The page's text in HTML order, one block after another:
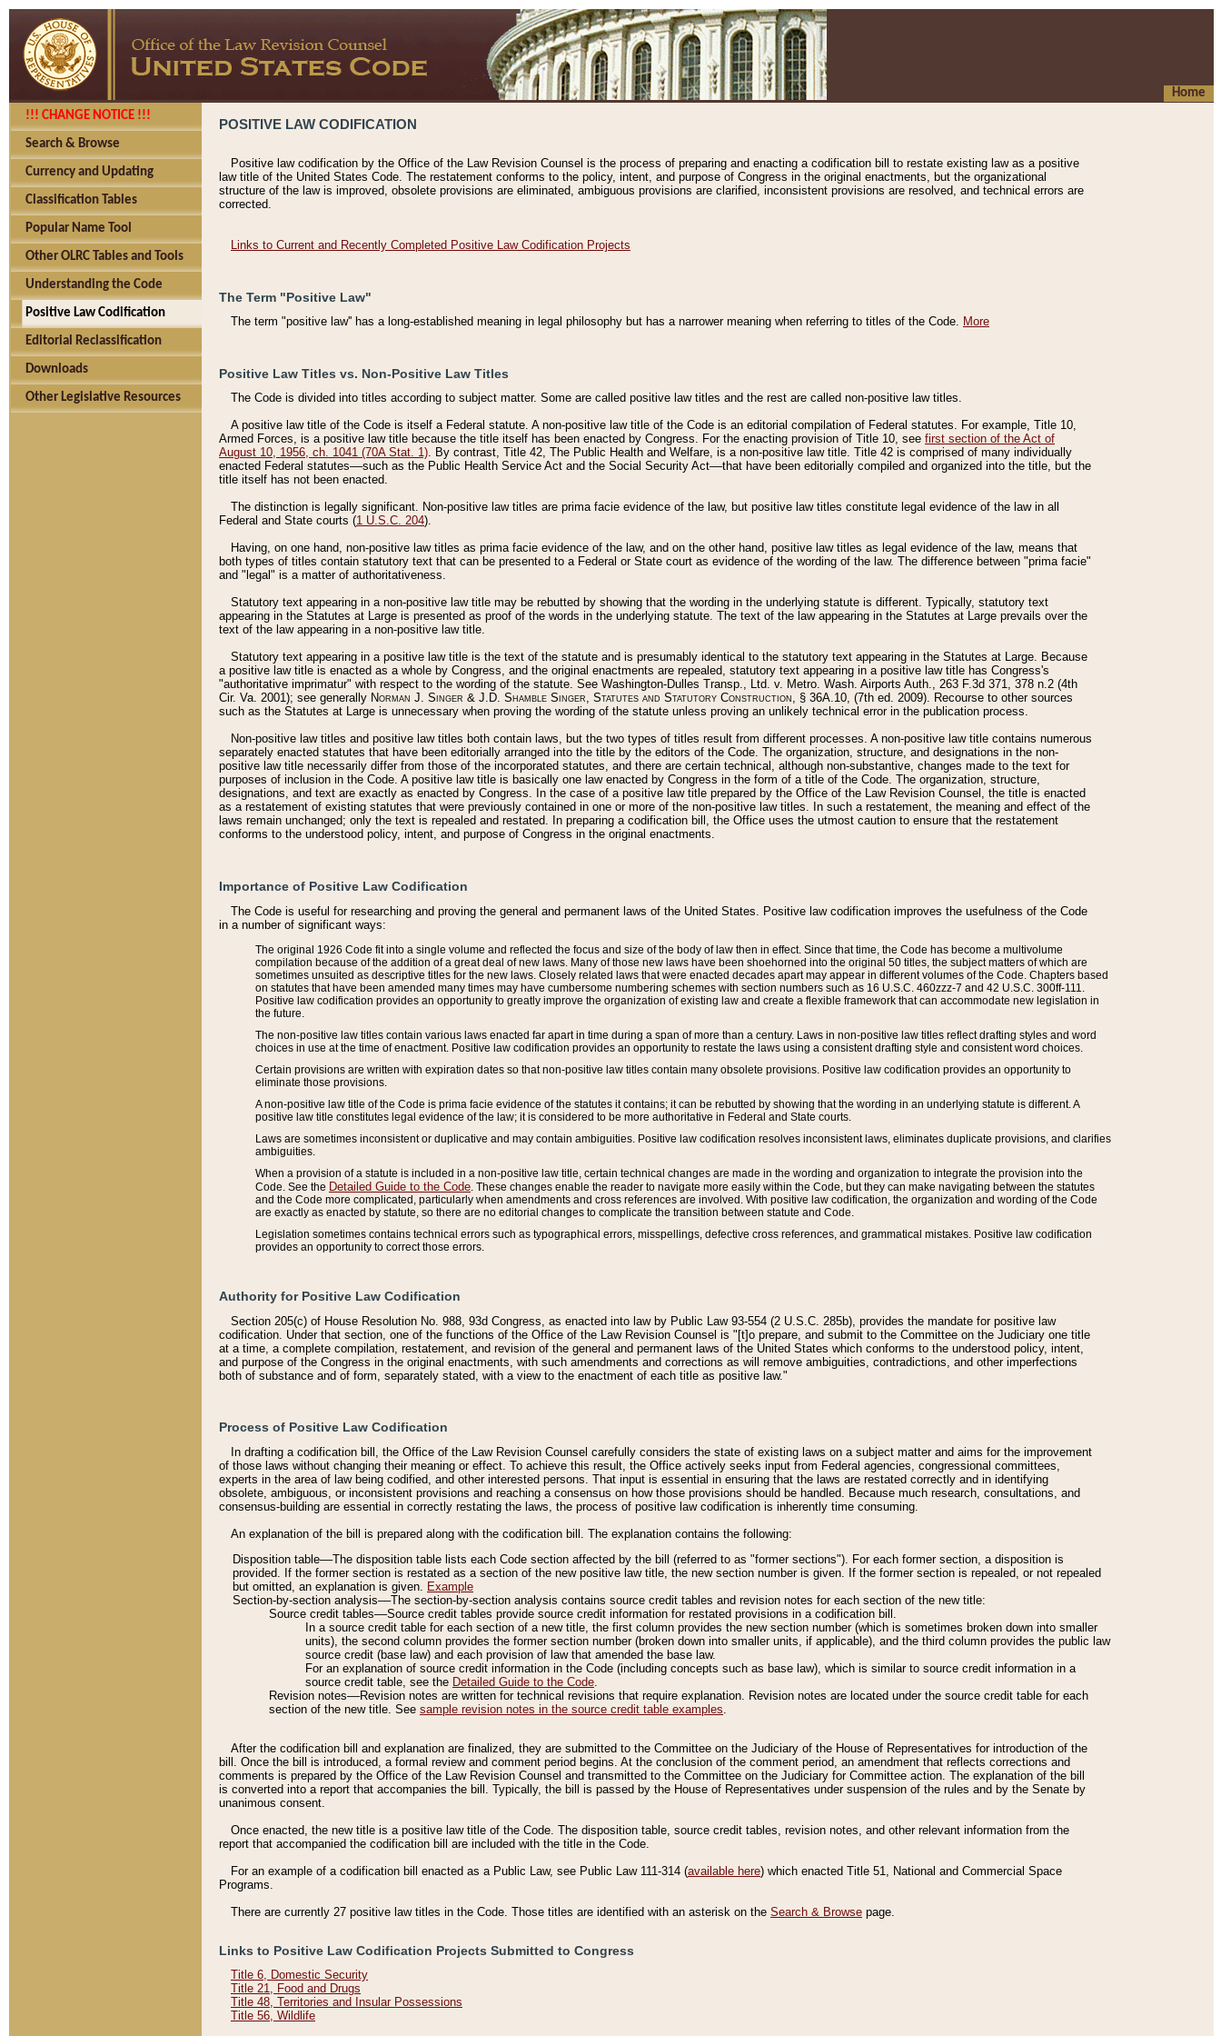
Home
!!! CHANGE NOTICE !!!
Search & Browse
Currency and Updating
Classification Tables
Popular Name Tool
Other OLRC Tables and Tools
Understanding the Code
Positive Law Codification
Editorial Reclassification
Downloads
Other Legislative Resources
POSITIVE LAW CODIFICATION
Positive law codification by the Office of the Law Revision Counsel is the process of preparing and enacting a codification bill to restate existing law as a positive
law title of the United States Code. The restatement conforms to the policy, intent, and purpose of Congress in the original enactments, but the organizational
structure of the law is improved, obsolete provisions are eliminated, ambiguous provisions are clarified, inconsistent provisions are resolved, and technical errors are
corrected.
Links to Current and Recently Completed Positive Law Codification Projects
The Term "Positive Law"
The term "positive law'' has a long-established meaning in legal philosophy but has a narrower meaning when referring to titles of the Code. More
Positive Law Titles vs. Non-Positive Law Titles
The Code is divided into titles according to subject matter. Some are called positive law titles and the rest are called non-positive law titles.
A positive law title of the Code is itself a Federal statute. A non-positive law title of the Code is an editorial compilation of Federal statutes. For example, Title 10,
Armed Forces, is a positive law title because the title itself has been enacted by Congress. For the enacting provision of Title 10, see first section of the Act of
August 10, 1956, ch. 1041 (70A Stat. 1). By contrast, Title 42, The Public Health and Welfare, is a non-positive law title. Title 42 is comprised of many individually
enacted Federal statutes––such as the Public Health Service Act and the Social Security Act––that have been editorially compiled and organized into the title, but the
title itself has not been enacted.
The distinction is legally significant. Non-positive law titles are prima facie evidence of the law, but positive law titles constitute legal evidence of the law in all
Federal and State courts (1 U.S.C. 204).
Having, on one hand, non-positive law titles as prima facie evidence of the law, and on the other hand, positive law titles as legal evidence of the law, means that
both types of titles contain statutory text that can be presented to a Federal or State court as evidence of the wording of the law. The difference between "prima facie"
and "legal" is a matter of authoritativeness.
Statutory text appearing in a non-positive law title may be rebutted by showing that the wording in the underlying statute is different. Typically, statutory text
appearing in the Statutes at Large is presented as proof of the words in the underlying statute. The text of the law appearing in the Statutes at Large prevails over the
text of the law appearing in a non-positive law title.
Statutory text appearing in a positive law title is the text of the statute and is presumably identical to the statutory text appearing in the Statutes at Large. Because
a positive law title is enacted as a whole by Congress, and the original enactments are repealed, statutory text appearing in a positive law title has Congress's
"authoritative imprimatur" with respect to the wording of the statute. See Washington-Dulles Transp., Ltd. v. Metro. Wash. Airports Auth., 263 F.3d 371, 378 n.2 (4th
Cir. Va. 2001); see generally Norman J. Singer & J.D. Shamble Singer, Statutes and Statutory Construction, § 36A.10, (7th ed. 2009). Recourse to other sources
such as the Statutes at Large is unnecessary when proving the wording of the statute unless proving an unlikely technical error in the publication process.
Non-positive law titles and positive law titles both contain laws, but the two types of titles result from different processes. A non-positive law title contains numerous
separately enacted statutes that have been editorially arranged into the title by the editors of the Code. The organization, structure, and designations in the non-
positive law title necessarily differ from those of the incorporated statutes, and there are certain technical, although non-substantive, changes made to the text for
purposes of inclusion in the Code. A positive law title is basically one law enacted by Congress in the form of a title of the Code. The organization, structure,
designations, and text are exactly as enacted by Congress. In the case of a positive law title prepared by the Office of the Law Revision Counsel, the title is enacted
as a restatement of existing statutes that were previously contained in one or more of the non-positive law titles. In such a restatement, the meaning and effect of the
laws remain unchanged; only the text is repealed and restated. In preparing a codification bill, the Office uses the utmost caution to ensure that the restatement
conforms to the understood policy, intent, and purpose of Congress in the original enactments.
Importance of Positive Law Codification
The Code is useful for researching and proving the general and permanent laws of the United States. Positive law codification improves the usefulness of the Code
in a number of significant ways:
The original 1926 Code fit into a single volume and reflected the focus and size of the body of law then in effect. Since that time, the Code has become a multivolume
compilation because of the addition of a great deal of new laws. Many of those new laws have been shoehorned into the original 50 titles, the subject matters of which are
sometimes unsuited as descriptive titles for the new laws. Closely related laws that were enacted decades apart may appear in different volumes of the Code. Chapters based
on statutes that have been amended many times may have cumbersome numbering schemes with section numbers such as 16 U.S.C. 460zzz-7 and 42 U.S.C. 300ff-111.
Positive law codification provides an opportunity to greatly improve the organization of existing law and create a flexible framework that can accommodate new legislation in
the future.
The non-positive law titles contain various laws enacted far apart in time during a span of more than a century. Laws in non-positive law titles reflect drafting styles and word
choices in use at the time of enactment. Positive law codification provides an opportunity to restate the laws using a consistent drafting style and consistent word choices.
Certain provisions are written with expiration dates so that non-positive law titles contain many obsolete provisions. Positive law codification provides an opportunity to
eliminate those provisions.
A non-positive law title of the Code is prima facie evidence of the statutes it contains; it can be rebutted by showing that the wording in an underlying statute is different. A
positive law title constitutes legal evidence of the law; it is considered to be more authoritative in Federal and State courts.
Laws are sometimes inconsistent or duplicative and may contain ambiguities. Positive law codification resolves inconsistent laws, eliminates duplicate provisions, and clarifies
ambiguities.
When a provision of a statute is included in a non-positive law title, certain technical changes are made in the wording and organization to integrate the provision into the
Code. See the Detailed Guide to the Code . These changes enable the reader to navigate more easily within the Code, but they can make navigating between the statutes
and the Code more complicated, particularly when amendments and cross references are involved. With positive law codification, the organization and wording of the Code
are exactly as enacted by statute, so there are no editorial changes to complicate the transition between statute and Code.
Legislation sometimes contains technical errors such as typographical errors, misspellings, defective cross references, and grammatical mistakes. Positive law codification
provides an opportunity to correct those errors.
Authority for Positive Law Codification
Section 205(c) of House Resolution No. 988, 93d Congress, as enacted into law by Public Law 93-554 (2 U.S.C. 285b), provides the mandate for positive law
codification. Under that section, one of the functions of the Office of the Law Revision Counsel is "[t]o prepare, and submit to the Committee on the Judiciary one title
at a time, a complete compilation, restatement, and revision of the general and permanent laws of the United States which conforms to the understood policy, intent,
and purpose of the Congress in the original enactments, with such amendments and corrections as will remove ambiguities, contradictions, and other imperfections
both of substance and of form, separately stated, with a view to the enactment of each title as positive law."
Process of Positive Law Codification
In drafting a codification bill, the Office of the Law Revision Counsel carefully considers the state of existing laws on a subject matter and aims for the improvement
of those laws without changing their meaning or effect. To achieve this result, the Office actively seeks input from Federal agencies, congressional committees,
experts in the area of law being codified, and other interested persons. That input is essential in ensuring that the laws are restated correctly and in identifying
obsolete, ambiguous, or inconsistent provisions and reaching a consensus on how those provisions should be handled. Because much research, consultations, and
consensus-building are essential in correctly restating the laws, the process of positive law codification is inherently time consuming.
An explanation of the bill is prepared along with the codification bill. The explanation contains the following:
Disposition table––The disposition table lists each Code section affected by the bill (referred to as "former sections"). For each former section, a disposition is
provided. If the former section is restated as a section of the new positive law title, the new section number is given. If the former section is repealed, or not repealed
but omitted, an explanation is given. Example
Section-by-section analysis––The section-by-section analysis contains source credit tables and revision notes for each section of the new title:
Source credit tables––Source credit tables provide source credit information for restated provisions in a codification bill.
In a source credit table for each section of a new title, the first column provides the new section number (which is sometimes broken down into smaller
units), the second column provides the former section number (broken down into smaller units, if applicable), and the third column provides the public law
source credit (base law) and each provision of law that amended the base law.
For an explanation of source credit information in the Code (including concepts such as base law), which is similar to source credit information in a
source credit table, see the Detailed Guide to the Code.
Revision notes––Revision notes are written for technical revisions that require explanation. Revision notes are located under the source credit table for each
section of the new title. See sample revision notes in the source credit table examples.
After the codification bill and explanation are finalized, they are submitted to the Committee on the Judiciary of the House of Representatives for introduction of the
bill. Once the bill is introduced, a formal review and comment period begins. At the conclusion of the comment period, an amendment that reflects corrections and
comments is prepared by the Office of the Law Revision Counsel and transmitted to the Committee on the Judiciary for Committee action. The explanation of the bill
is converted into a report that accompanies the bill. Typically, the bill is passed by the House of Representatives under suspension of the rules and by the Senate by
unanimous consent.
Once enacted, the new title is a positive law title of the Code. The disposition table, source credit tables, revision notes, and other relevant information from the
report that accompanied the codification bill are included with the title in the Code.
For an example of a codification bill enacted as a Public Law, see Public Law 111-314 (available here) which enacted Title 51, National and Commercial Space
Programs.
There are currently 27 positive law titles in the Code. Those titles are identified with an asterisk on the Search & Browse page.
Links to Positive Law Codification Projects Submitted to Congress
Title 6, Domestic Security
Title 21, Food and Drugs
Title 48, Territories and Insular Possessions
Title 56, Wildlife